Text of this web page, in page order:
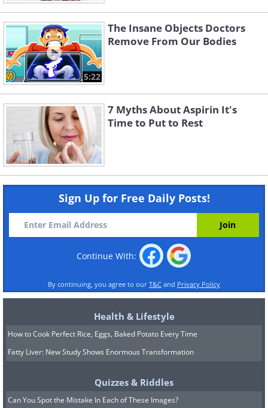
5:22
The Insane Objects Doctors
Remove From Our Bodies
7 Myths About Aspirin It's
Time to Put to Rest
Sign Up for Free Daily Posts!
Continue With:
By continuing, you agree to our T&C and Privacy Policy
Health & Lifestyle
How to Cook Perfect Rice, Eggs, Baked Potato Every Time
Fatty Liver: New Study Shows Enormous Transformation
Quizzes & Riddles
Can You Spot the Mistake In Each of These Images?